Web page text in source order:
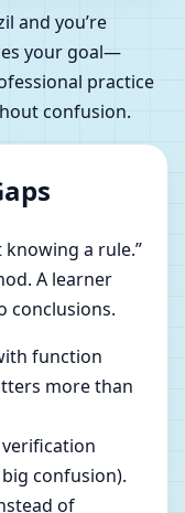
and you’re
your goal—
practice
confusion.
knowing a rule.”
A learner
conclusions.
function
more than
confusion).
of